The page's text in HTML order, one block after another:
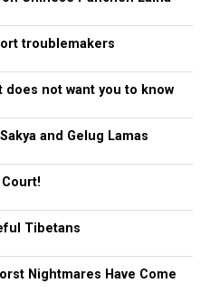
troublemakers
does not want you to know
and Gelug Lamas
Tibetans
Nightmares Have Come